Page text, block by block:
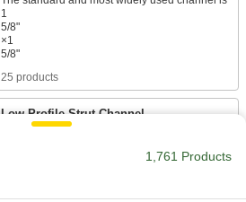
1
5/8"
×1
25 products
Low-Profile Strut Channel
1,761 Products